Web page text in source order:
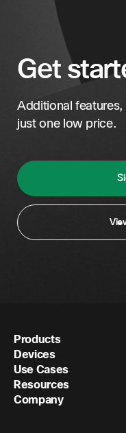
Get
Additional
just one low price.
Products
Devices
Use Cases
Resources
Company